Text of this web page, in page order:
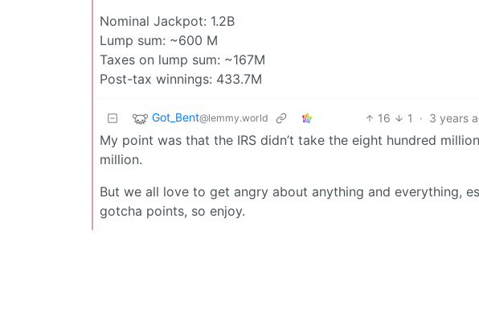
Nominal Jackpot: 1.2B
Lump sum: ~600 M
Taxes on lump sum: ~167M
Post-tax winnings: 433.7M
Got_Bent@lemmy.world 16 1 · 3 years
My point was that the IRS didn’t take the eight hundred
million.
But we all love to get angry about anything and everything,
gotcha points, so enjoy.